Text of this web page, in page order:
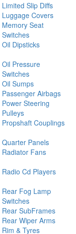
Limited Slip Diffs
Luggage Covers
Memory Seat
Switches
Oil Dipsticks
Oil Pressure
Switches
Oil Sumps
Passenger Airbags
Power Steering
Pulleys
Propshaft Couplings
Quarter Panels
Radiator Fans
Radio Cd Players
Rear Fog Lamp
Switches
Rear SubFrames
Rear Wiper Arms
Rim & Tyres